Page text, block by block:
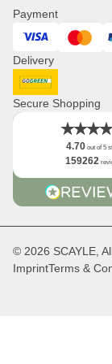
Watches
Distribution & B2B
Newsletter
Logo
Facts
Payment
Visa Mastercard
Delivery
DHL GoGreen
Secure Shopping
4.70out of 5
159262
© 2026 SCAYLE,
ImprintTerms &